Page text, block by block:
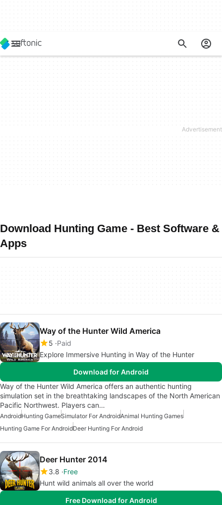
Download Hunting Game - Best Software &
Apps
Way of the Hunter Wild America
5 Paid
Explore Immersive Hunting in Way of the Hunter
Download for Android
Way of the Hunter Wild America offers an authentic hunting
simulation set in the breathtaking landscapes of the North American
Pacific Northwest. Players can…
AndroidHunting GameSimulator For AndroidAnimal Hunting Games
Hunting Game For AndroidDeer Hunting For Android
Deer Hunter 2014
3.8 Free
Hunt wild animals all over the world
Free Download for Android